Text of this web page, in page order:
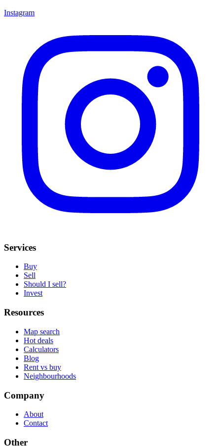
Instagram
Services
Buy
Sell
Should I sell?
Invest
Resources
Map search
Hot deals
Calculators
Blog
Rent vs buy
Neighbourhoods
Company
About
Contact
Other